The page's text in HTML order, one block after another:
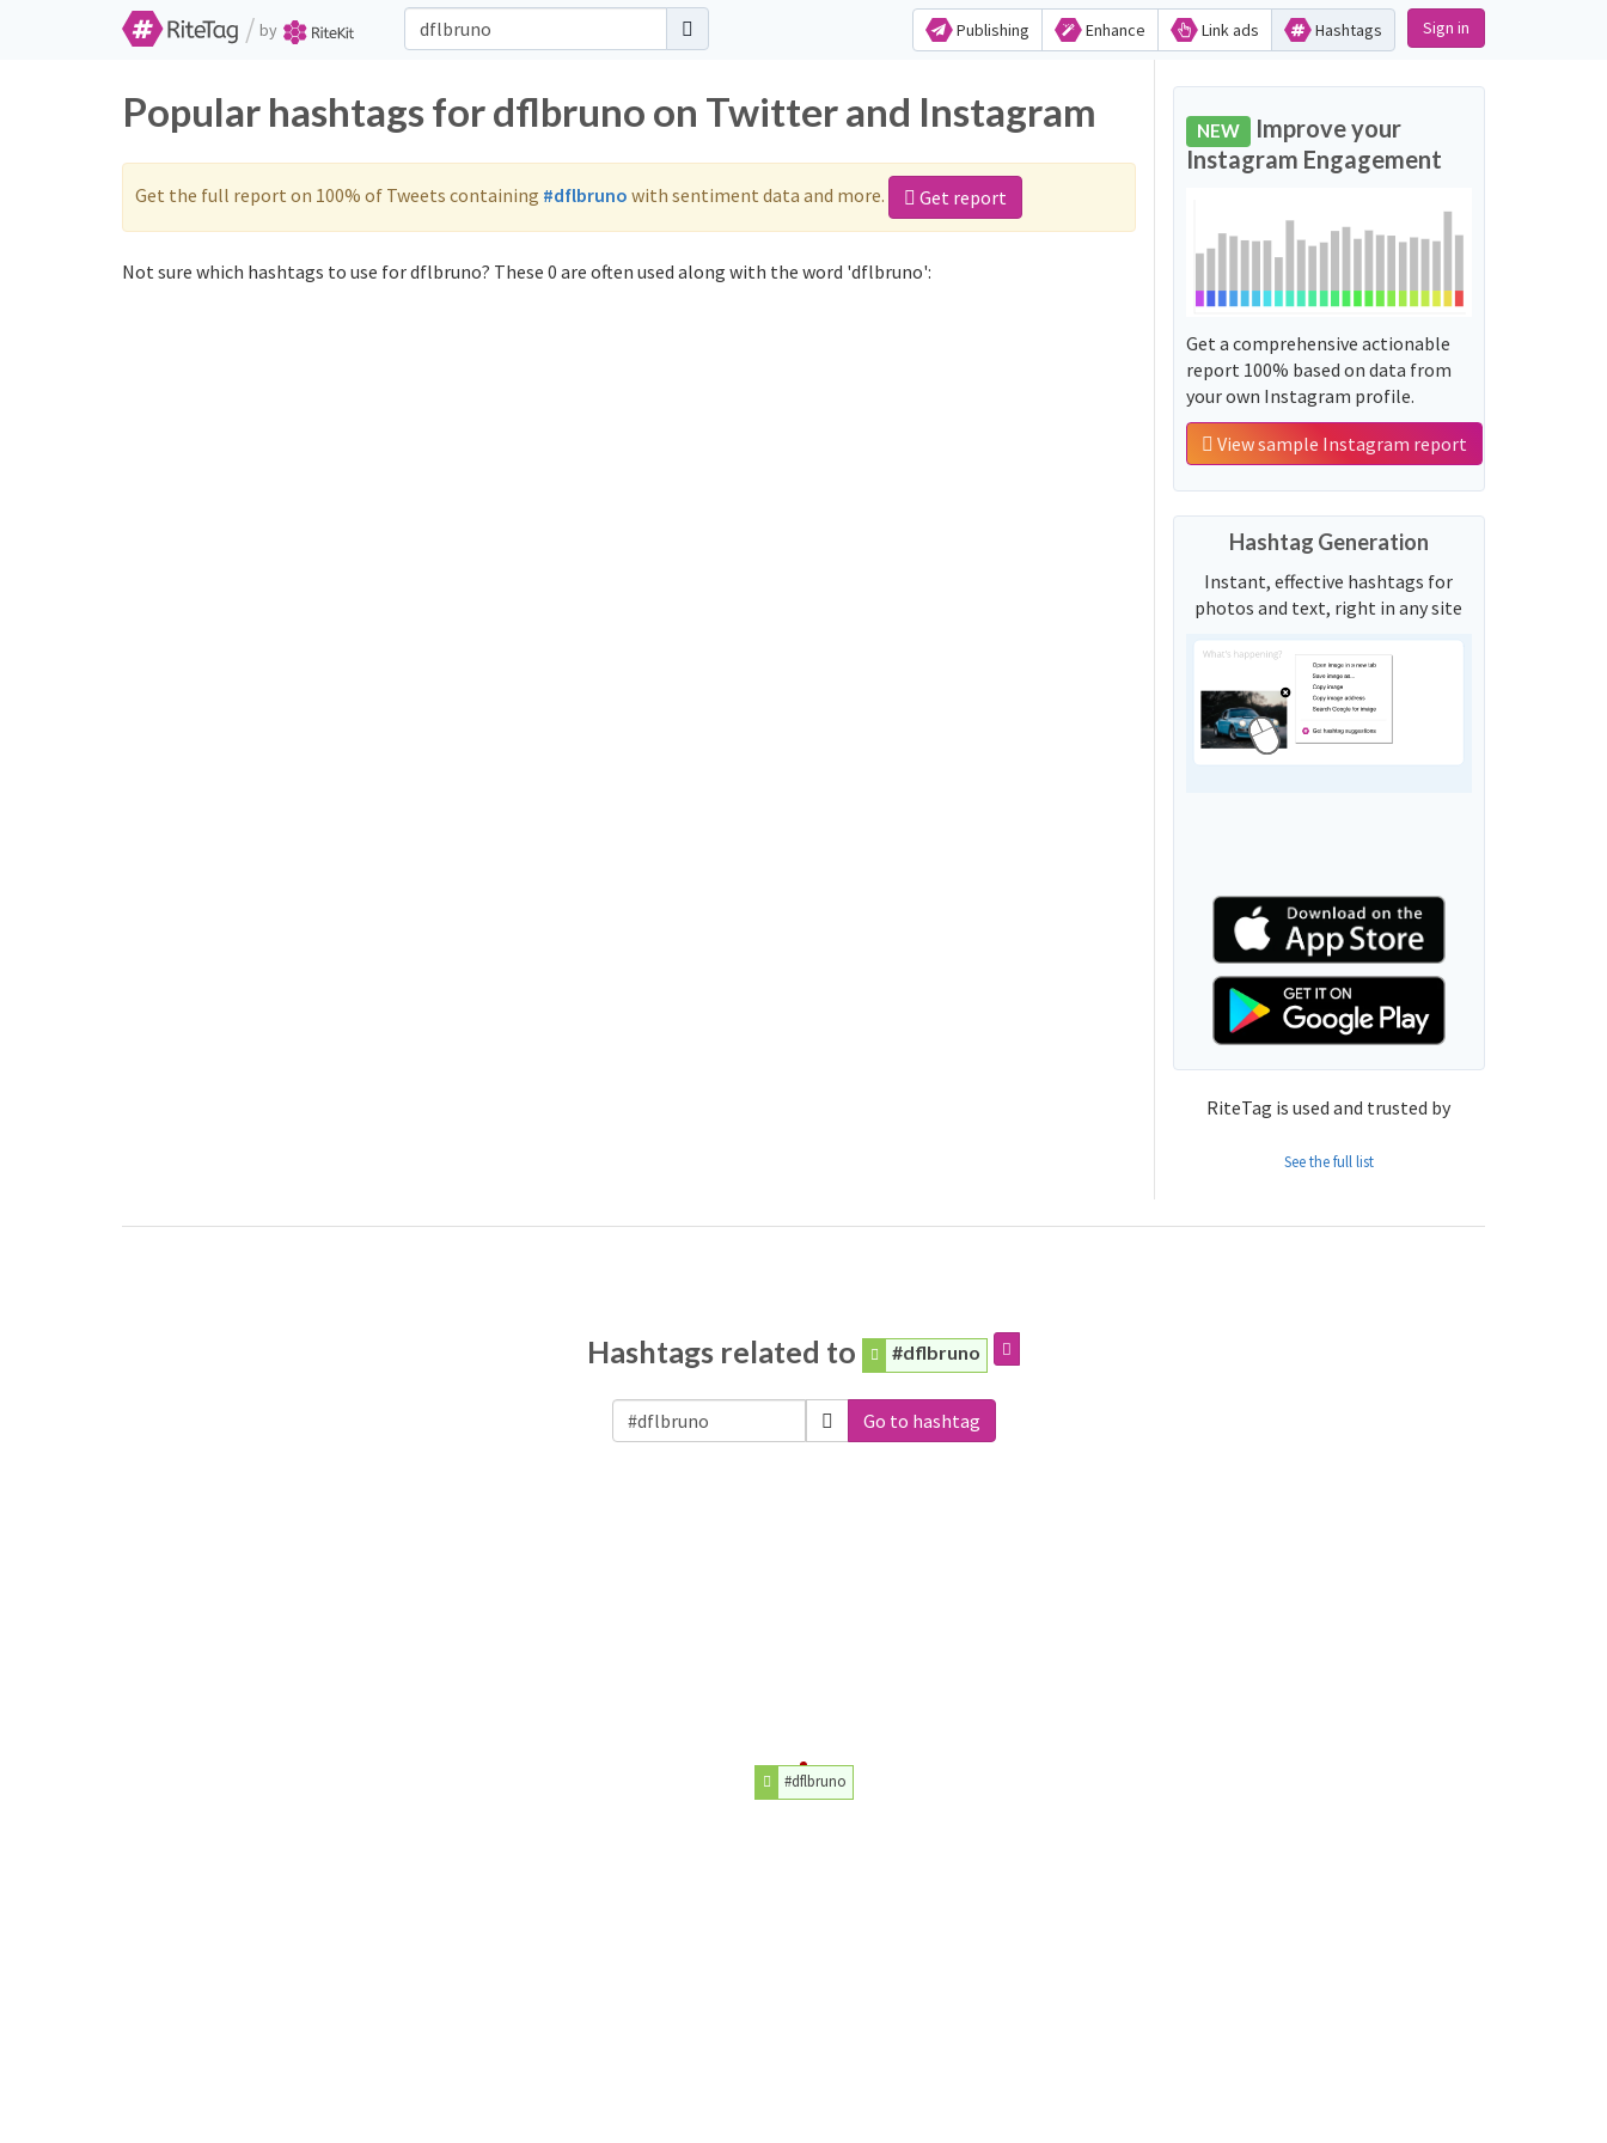
/ by Publishing Enhance Link ads Hashtags Sign in
Popular hashtags for dflbruno on Twitter and Instagram
Get the full report on 100% of Tweets containing #dflbruno with sentiment data and more. Get report
Not sure which hashtags to use for dflbruno? These 0 are often used along with the word 'dflbruno':
NEW Improve your
Instagram Engagement
Get a comprehensive actionable
report 100% based on data from
your own Instagram profile.
View sample Instagram report
Hashtag Generation
Instant, effective hashtags for
photos and text, right in any site
RiteTag is used and trusted by
See the full list
Hashtags related to #dflbruno
Go to hashtag
#dflbruno